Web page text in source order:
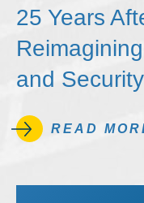
25 Years
and Security
READ